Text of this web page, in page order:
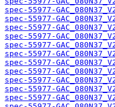
spec-55977-
spec-55977-
spec-55977-
spec-55977-
spec-55977-
spec-55977-
spec-55977-
spec-55977-
spec-55977-
spec-55977-
spec-55977-